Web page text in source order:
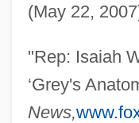
(May 22,
"Rep: Isaiah
‘Grey's
News,